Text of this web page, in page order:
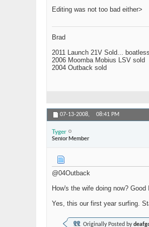
Editing was not too bad either>
Brad
2011 Launch 21V Sold...
2006 Moomba Mobius LSV sold
2004 Outback sold
07-13-2008, 08:41 PM
Tyger
Senior Member
@04Outback
How's the wife doing now? Good
Yes, this our first year surfing.
Originally Posted by